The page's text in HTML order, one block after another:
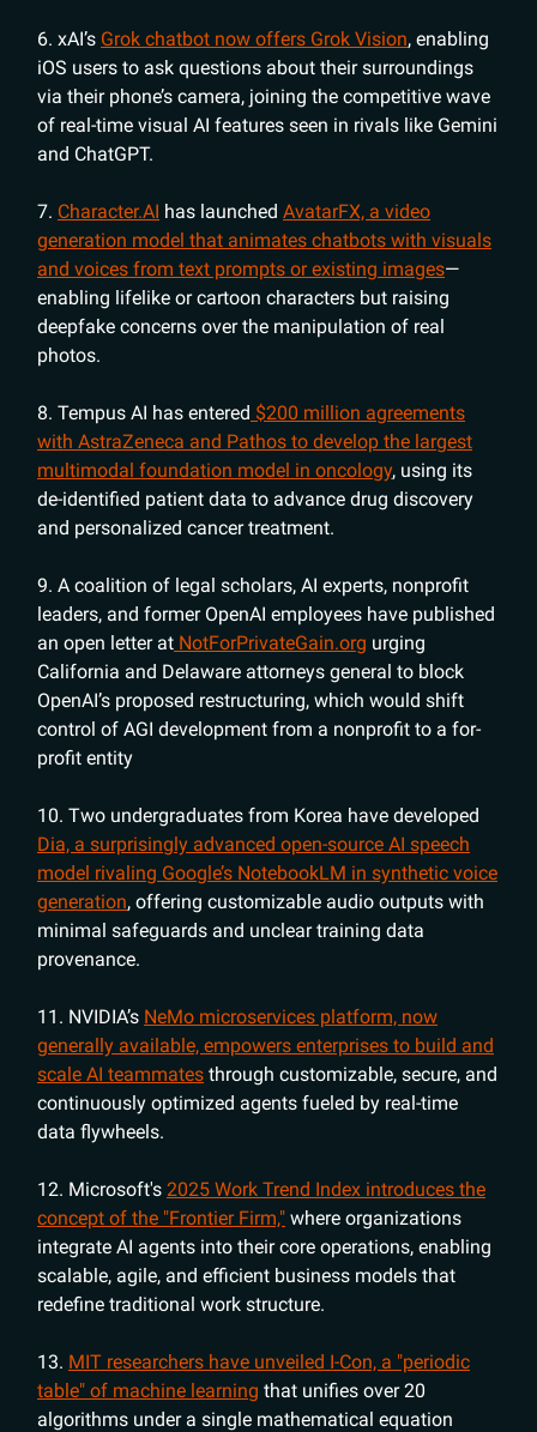
6. xAI’s Grok chatbot now offers Grok Vision, enabling
iOS users to ask questions about their surroundings
via their phone’s camera, joining the competitive wave
of real-time visual AI features seen in rivals like Gemini
and ChatGPT.
7. Character.AI has launched AvatarFX, a video
generation model that animates chatbots with visuals
and voices from text prompts or existing images—
enabling lifelike or cartoon characters but raising
deepfake concerns over the manipulation of real
photos.
8. Tempus AI has entered $200 million agreements
with AstraZeneca and Pathos to develop the largest
multimodal foundation model in oncology, using its
de-identified patient data to advance drug discovery
and personalized cancer treatment.
9. A coalition of legal scholars, AI experts, nonprofit
leaders, and former OpenAI employees have published
an open letter at NotForPrivateGain.org urging
California and Delaware attorneys general to block
OpenAI’s proposed restructuring, which would shift
control of AGI development from a nonprofit to a for-
profit entity
10. Two undergraduates from Korea have developed
Dia, a surprisingly advanced open-source AI speech
model rivaling Google’s NotebookLM in synthetic voice
generation, offering customizable audio outputs with
minimal safeguards and unclear training data
provenance.
11. NVIDIA’s NeMo microservices platform, now
generally available, empowers enterprises to build and
scale AI teammates through customizable, secure, and
continuously optimized agents fueled by real-time
data flywheels.
12. Microsoft's 2025 Work Trend Index introduces the
concept of the "Frontier Firm," where organizations
integrate AI agents into their core operations, enabling
scalable, agile, and efficient business models that
redefine traditional work structure.
13. MIT researchers have unveiled I-Con, a "periodic
table" of machine learning that unifies over 20
algorithms under a single mathematical equation